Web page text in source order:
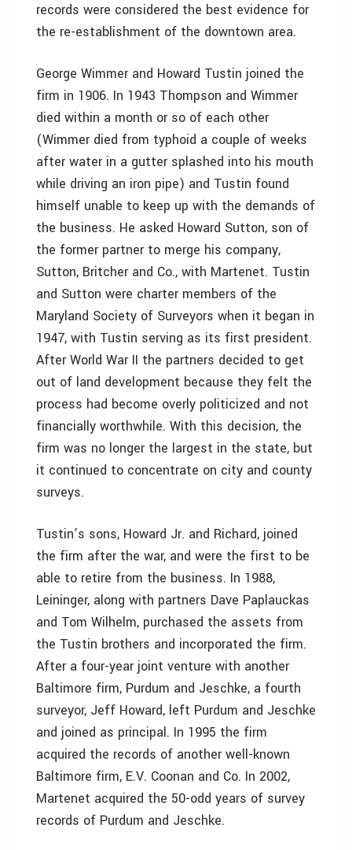
records were considered the best evidence for
the re-establishment of the downtown area.
George Wimmer and Howard Tustin joined the
firm in 1906. In 1943 Thompson and Wimmer
died within a month or so of each other
(Wimmer died from typhoid a couple of weeks
after water in a gutter splashed into his mouth
while driving an iron pipe) and Tustin found
himself unable to keep up with the demands of
the business. He asked Howard Sutton, son of
the former partner to merge his company,
Sutton, Britcher and Co., with Martenet. Tustin
and Sutton were charter members of the
Maryland Society of Surveyors when it began in
1947, with Tustin serving as its first president.
After World War II the partners decided to get
out of land development because they felt the
process had become overly politicized and not
financially worthwhile. With this decision, the
firm was no longer the largest in the state, but
it continued to concentrate on city and county
surveys.
Tustin’s sons, Howard Jr. and Richard, joined
the firm after the war, and were the first to be
able to retire from the business. In 1988,
Leininger, along with partners Dave Paplauckas
and Tom Wilhelm, purchased the assets from
the Tustin brothers and incorporated the firm.
After a four-year joint venture with another
Baltimore firm, Purdum and Jeschke, a fourth
surveyor, Jeff Howard, left Purdum and Jeschke
and joined as principal. In 1995 the firm
acquired the records of another well-known
Baltimore firm, E.V. Coonan and Co. In 2002,
Martenet acquired the 50-odd years of survey
records of Purdum and Jeschke.